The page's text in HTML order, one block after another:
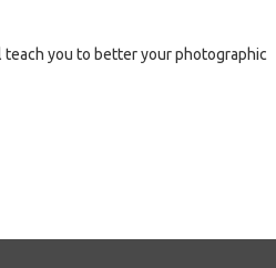
teach you to better your photographic